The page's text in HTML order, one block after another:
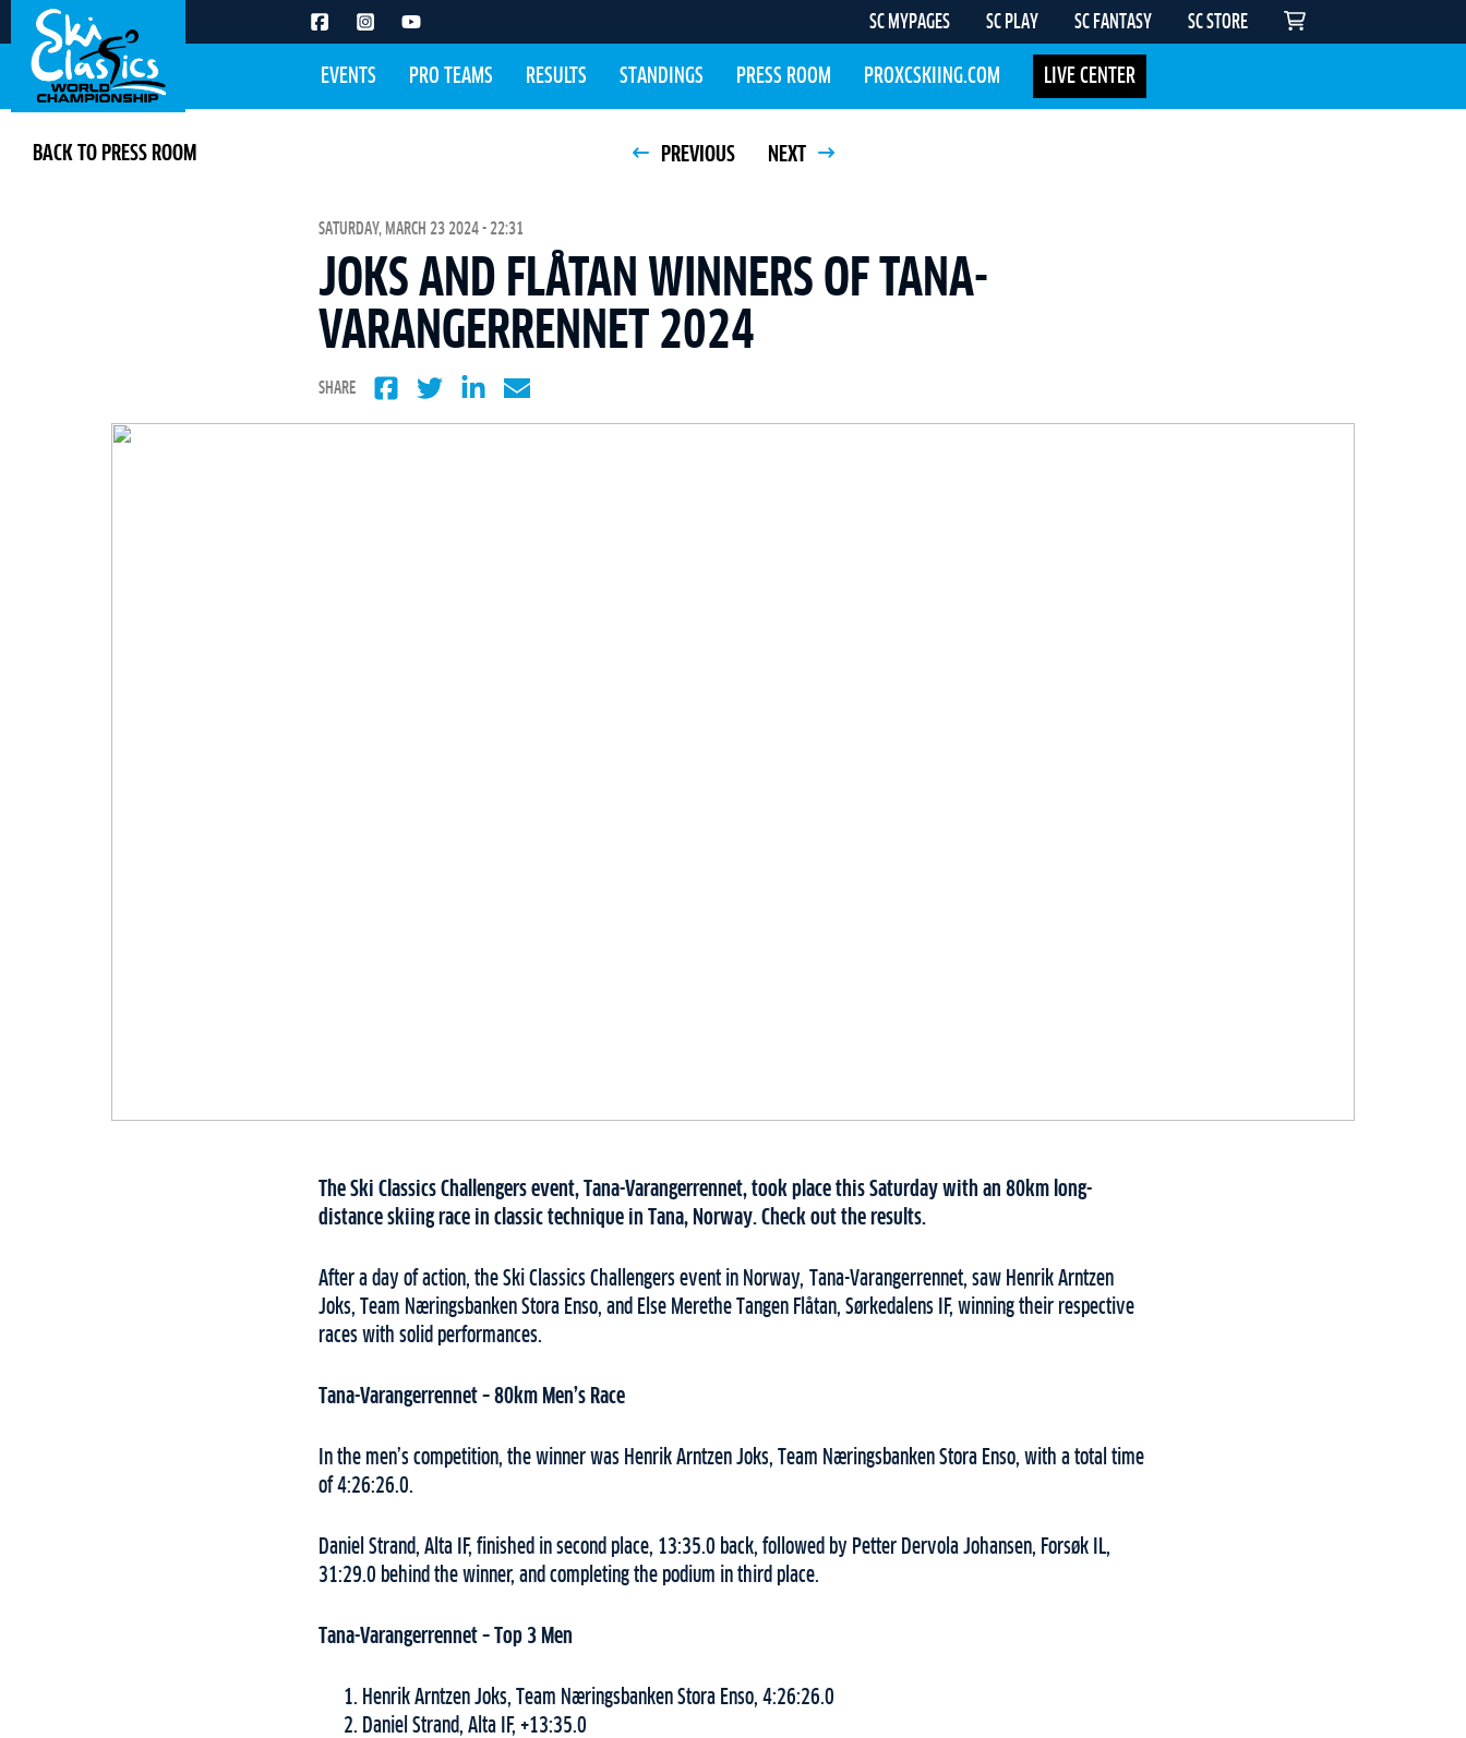
SC MYPAGES SC PLAY SC FANTASY SC STORE
EVENTS PRO TEAMS RESULTS STANDINGS PRESS ROOM PROXCSKIING.COM LIVE CENTER
BACK TO PRESS ROOM PREVIOUS NEXT
SATURDAY, MARCH 23 2024 - 22:31
JOKS AND FLÅTAN WINNERS OF TANA-
VARANGERRENNET 2024
SHARE
The Ski Classics Challengers event, Tana-Varangerrennet, took place this Saturday with an 80km long-
distance skiing race in classic technique in Tana, Norway. Check out the results.
After a day of action, the Ski Classics Challengers event in Norway, Tana-Varangerrennet, saw Henrik Arntzen
Joks, Team Næringsbanken Stora Enso, and Else Merethe Tangen Flåtan, Sørkedalens IF, winning their respective
races with solid performances.
Tana-Varangerrennet – 80km Men’s Race
In the men’s competition, the winner was Henrik Arntzen Joks, Team Næringsbanken Stora Enso, with a total time
of 4:26:26.0.
Daniel Strand, Alta IF, finished in second place, 13:35.0 back, followed by Petter Dervola Johansen, Forsøk IL,
31:29.0 behind the winner, and completing the podium in third place.
Tana-Varangerrennet – Top 3 Men
Henrik Arntzen Joks, Team Næringsbanken Stora Enso, 4:26:26.0
Daniel Strand, Alta IF, +13:35.0